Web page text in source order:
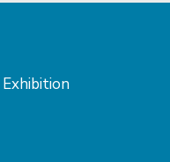
Exhibition